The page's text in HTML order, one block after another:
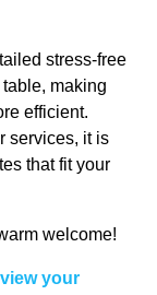
stress-free
making
efficient.
services, it is
that fit your
welcome!
your